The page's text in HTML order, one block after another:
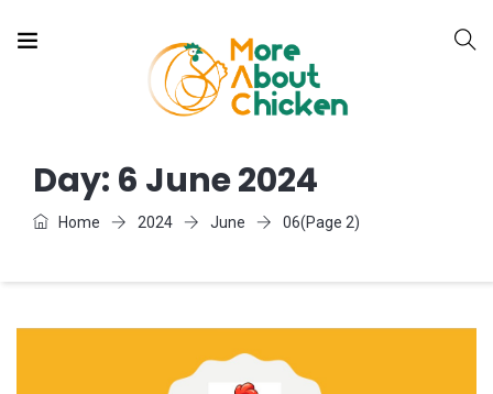
Day: 6 June 2024
Home 2024 June 06(Page 2)